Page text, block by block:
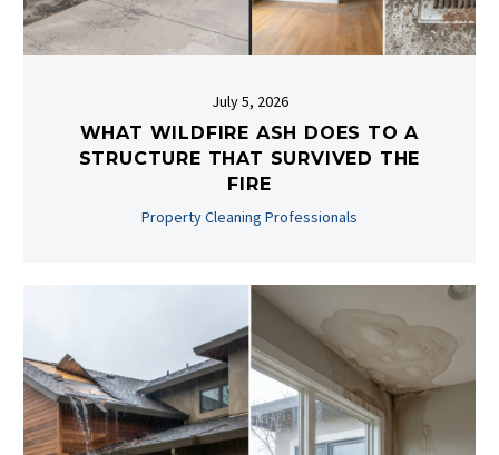
July 5, 2026
WHAT WILDFIRE ASH DOES TO A
STRUCTURE THAT SURVIVED THE
FIRE
Property Cleaning Professionals